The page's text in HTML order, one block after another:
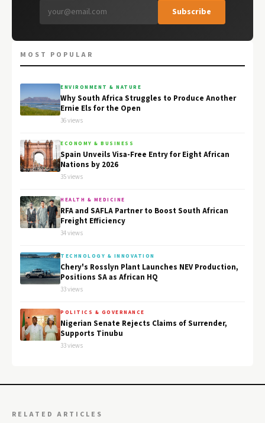
Subscribe
MOST POPULAR
ENVIRONMENT & NATURE
Why South Africa Struggles to Produce Another
Ernie Els for the Open
36 views
ECONOMY & BUSINESS
Spain Unveils Visa-Free Entry for Eight African
Nations by 2026
35 views
HEALTH & MEDICINE
RFA and SAFLA Partner to Boost South African
Freight Efficiency
34 views
TECHNOLOGY & INNOVATION
Chery's Rosslyn Plant Launches NEV Production,
Positions SA as African HQ
33 views
POLITICS & GOVERNANCE
Nigerian Senate Rejects Claims of Surrender,
Supports Tinubu
33 views
RELATED ARTICLES